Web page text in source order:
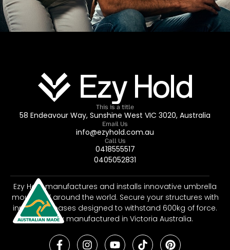
This is a title
58 Endeavour Way, Sunshine West VIC 3020, Australia
Email Us
info@ezyhold.com.au
Call Us
0418555517
0405052831
Ezy Hold manufactures and installs innovative umbrella
mounts all around the world. Secure your structures with
innovative bases designed to withstand 600kg of force.
Proudly manufactured in Victoria Australia.